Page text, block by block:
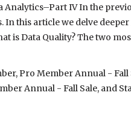
Analytics–Part IV In the
this article we delve
is Data Quality? The two
Pro Member Annual -
Annual - Fall Sale, and